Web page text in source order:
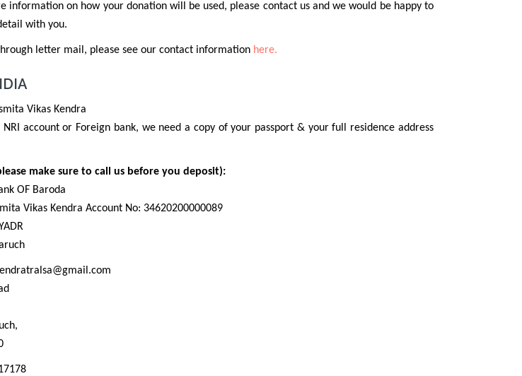
information on how your donation will be used, please contact us and we would be happy to
with you.
letter mail, please see our contact information here.
Vikas Kendra
account or Foreign bank, we need a copy of your passport & your full residence address
make sure to call us before you deposit):
OF Baroda
Vikas Kendra Account No: 34620200000089